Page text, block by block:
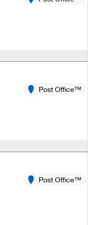
Post Office™
Post Office™